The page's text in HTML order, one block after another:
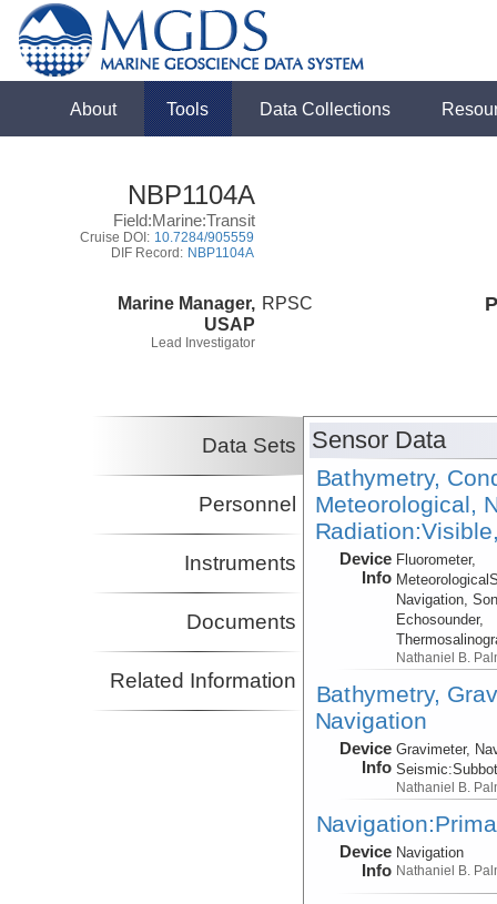
About Tools Data Collections
NBP1104A
Field:Marine:Transit
Cruise DOI: 10.7284/905559
DIF Record: NBP1104A
Marine Manager,
USAP
Lead Investigator
RPSC
Data Sets
Personnel
Instruments
Documents
Related Information
Sensor Data
Bathymetry,
Meteorological,
Device
Info
Fluorometer,
Navigation,
Echosounder,
Nathaniel B.
Bathymetry,
Navigation
Device
Info
Gravimeter,
Seismic:
Nathaniel B.
Device
Info
Navigation
Nathaniel B.